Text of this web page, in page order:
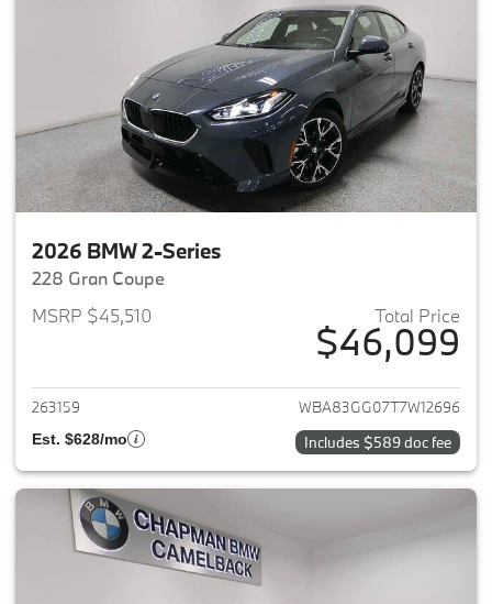
2026 BMW 2-Series
228 Gran Coupe
MSRP $45,510
Total Price
$46,099
View details for 2026 BMW 2-
263159 WBA83GG07T7W12696
Est. $628/mo Includes $589 doc fee